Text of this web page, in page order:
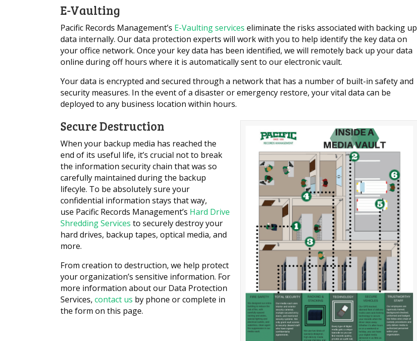
E-Vaulting
Pacific Records Management’s E-Vaulting services eliminate the risks associated with backing up
data internally. Our data protection experts will work with you to help identify the key data on
your office network. Once your key data has been identified, we will remotely back up your data
online during off hours where it is automatically sent to our electronic vault.
Your data is encrypted and secured through a network that has a number of built-in safety and
security measures. In the event of a disaster or emergency restore, your vital data can be
deployed to any business location within hours.
Secure Destruction
When your backup media has reached the
end of its useful life, it’s crucial not to break
the information security chain that was so
carefully maintained during the backup
lifecyle. To be absolutely sure your
confidential information stays that way,
use Pacific Records Management’s Hard Drive
Shredding Services to securely destroy your
hard drives, backup tapes, optical media, and
more.
From creation to destruction, we help protect
your organization’s sensitive information. For
more information about our Data Protection
Services, contact us by phone or complete in
the form on this page.